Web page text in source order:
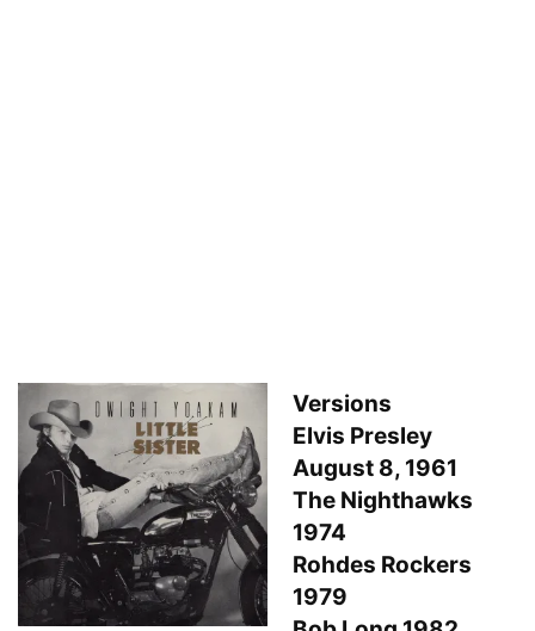
Versions
Elvis Presley
August 8, 1961
The Nighthawks
1974
Rohdes Rockers
1979